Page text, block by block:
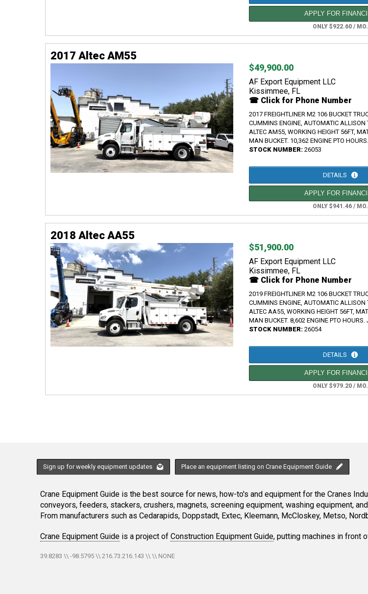
APPLY FOR
ONLY $922.60 / MO.
2017 Altec AM55
$49,900.00
AF Export Equipment LLC
Kissimmee, FL
☎ Click for Phone Number
2017 FREIGHTLINER M2 106 BUCKET
CUMMINS ENGINE, AUTOMATIC ALLISON
ALTEC AM55, WORKING HEIGHT 56FT,
MAN BUCKET. 10,362 ENGINE PTO
STOCK NUMBER: 26053
DETAILS
APPLY FOR
ONLY $941.46 / MO.
2018 Altec AA55
$51,900.00
AF Export Equipment LLC
Kissimmee, FL
☎ Click for Phone Number
2019 FREIGHTLINER M2 106 BUCKET
CUMMINS ENGINE, AUTOMATIC ALLISON
ALTEC AA55, WORKING HEIGHT 56FT,
MAN BUCKET. 8,602 ENGINE PTO HOURS.
STOCK NUMBER: 26054
DETAILS
APPLY FOR
ONLY $979.20 / MO.
Sign up for weekly equipment updates Place an equipment listing on Crane Equipment Guide
Crane Equipment Guide is the best source for news, how-to's and equipment for the Cranes
conveyors, feeders, stackers, crushers, magnets, screening equipment, washing equipment,
From manufacturers such as Cedarapids, Doppstadt, Extec, Kleemann, McCloskey, Metso,
Crane Equipment Guide is a project of Construction Equipment Guide, putting machines in front
39.8283 \\ -98.5795 \\ 216.73.216.143 \\ \\ NONE